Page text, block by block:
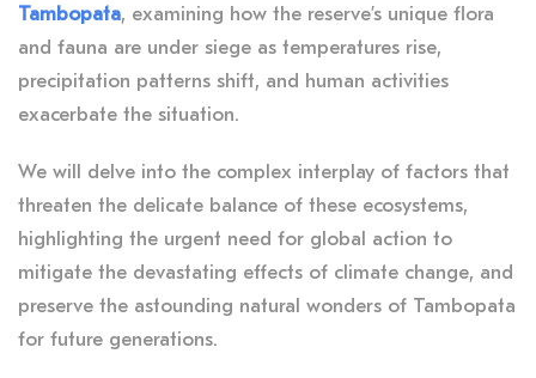
Tambopata, examining how the reserve’s unique flora
and fauna are under siege as temperatures rise,
precipitation patterns shift, and human activities
exacerbate the situation.
We will delve into the complex interplay of factors that
threaten the delicate balance of these ecosystems,
highlighting the urgent need for global action to
mitigate the devastating effects of climate change, and
preserve the astounding natural wonders of Tambopata
for future generations.